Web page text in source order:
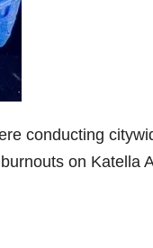
conducting
on Katella